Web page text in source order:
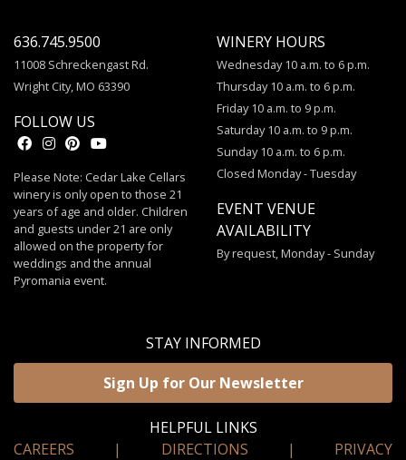
636.745.9500
11008 Schreckengast Rd.
Wright City, MO 63390
FOLLOW US
Please Note: Cedar Lake Cellars
winery is only open to those 21
years of age and older. Children
and guests under 21 are only
allowed on the property for
weddings and the annual
Pyromania event.
WINERY HOURS
Wednesday 10 a.m. to 6 p.m.
Thursday 10 a.m. to 6 p.m.
Friday 10 a.m. to 9 p.m.
Saturday 10 a.m. to 9 p.m.
Sunday 10 a.m. to 6 p.m.
Closed Monday - Tuesday
EVENT VENUE
AVAILABILITY
By request, Monday - Sunday
STAY INFORMED
Sign Up for Our Newsletter
HELPFUL LINKS
CAREERS
| DIRECTIONS | PRIVACY